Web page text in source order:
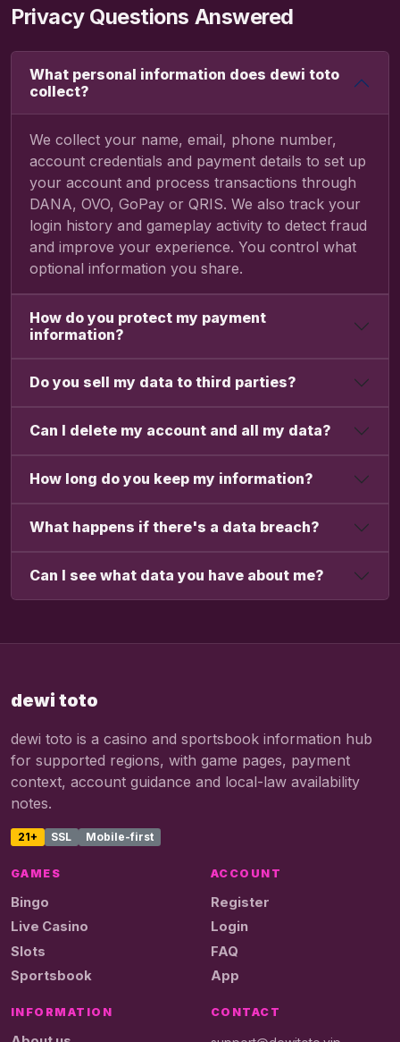
Privacy Questions Answered
What personal information does dewi toto
collect?
We collect your name, email, phone number,
account credentials and payment details to set up
your account and process transactions through
DANA, OVO, GoPay or QRIS. We also track your
login history and gameplay activity to detect fraud
and improve your experience. You control what
optional information you share.
How do you protect my payment
information?
Do you sell my data to third parties?
Can I delete my account and all my data?
How long do you keep my information?
What happens if there's a data breach?
Can I see what data you have about me?
dewi toto
dewi toto is a casino and sportsbook information hub
for supported regions, with game pages, payment
context, account guidance and local-law availability
notes.
21+ SSL Mobile-first
GAMES
Bingo
Live Casino
Slots
Sportsbook
ACCOUNT
Register
Login
FAQ
App
INFORMATION CONTACT